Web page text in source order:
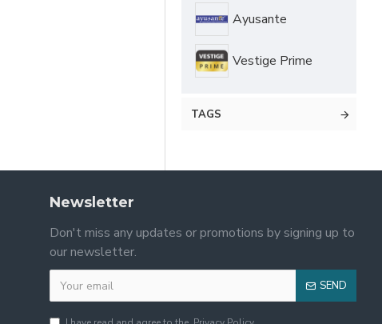
Ayusante
Vestige Prime
TAGS
Newsletter
Don't miss any updates or promotions by signing up to
our newsletter.
SEND